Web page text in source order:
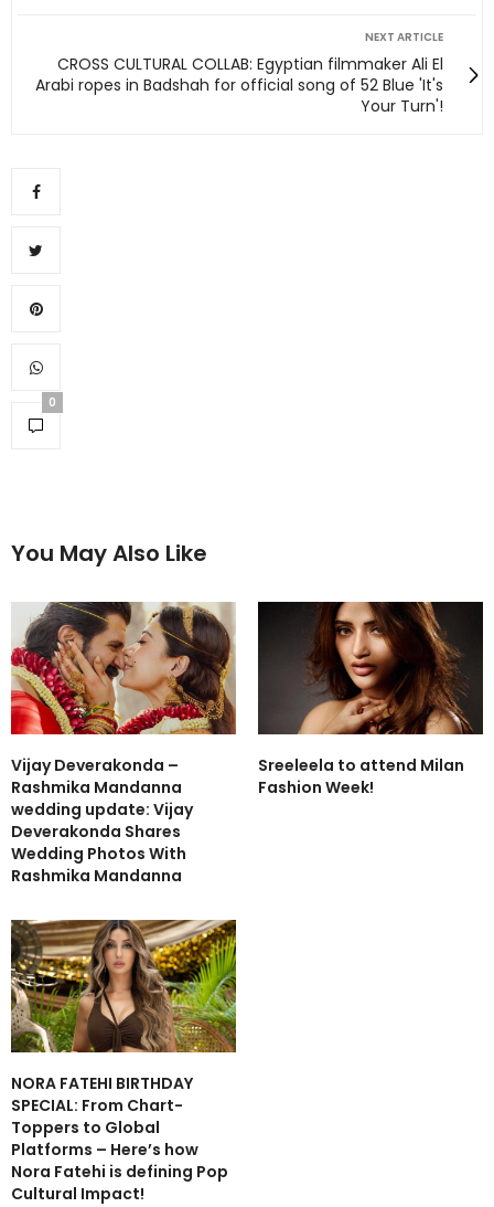
NEXT ARTICLE
CROSS CULTURAL COLLAB: Egyptian filmmaker Ali El
Arabi ropes in Badshah for official song of 52 Blue 'It's
Your Turn'!
0
You May Also Like
Vijay Deverakonda –
Rashmika Mandanna
wedding update: Vijay
Deverakonda Shares
Wedding Photos With
Rashmika Mandanna
Sreeleela to attend Milan
Fashion Week!
NORA FATEHI BIRTHDAY
SPECIAL: From Chart-
Toppers to Global
Platforms – Here’s how
Nora Fatehi is defining Pop
Cultural Impact!